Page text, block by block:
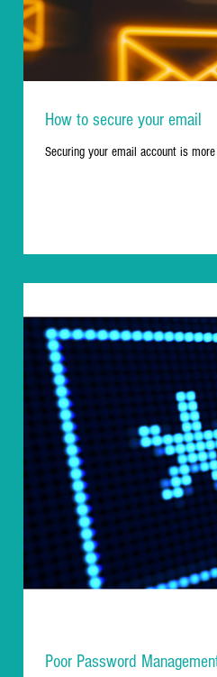
How to secure your email
Securing your email account is
Poor Password